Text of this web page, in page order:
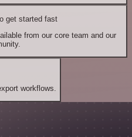
get started fast
from our core team and our
workflows.